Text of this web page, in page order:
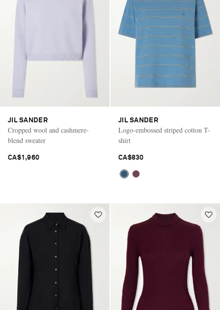
JIL SANDER
Cropped wool and cashmere-
blend sweater
CA$1,960
JIL SANDER
Logo-embossed striped cotton T-
shirt
CA$830